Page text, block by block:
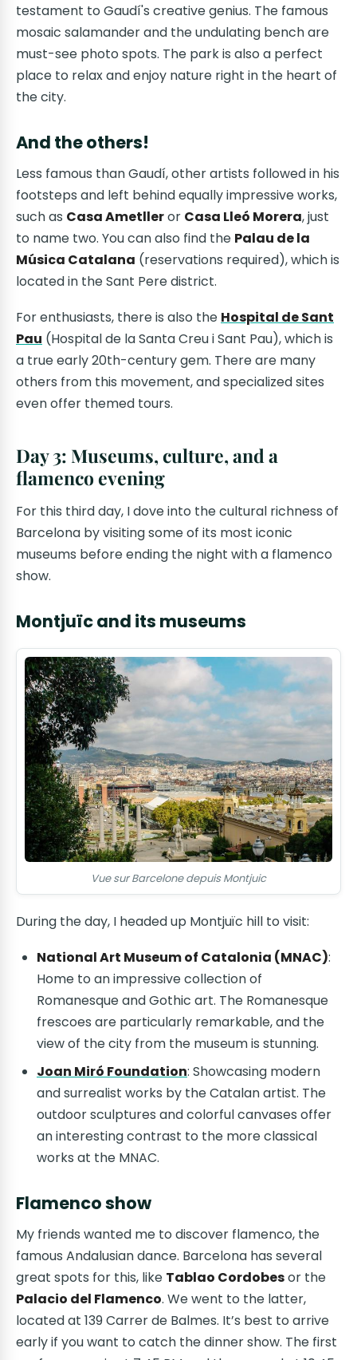
testament to Gaudí's creative genius. The famous
mosaic salamander and the undulating bench are
must-see photo spots. The park is also a perfect
place to relax and enjoy nature right in the heart of
the city.
And the others!
Less famous than Gaudí, other artists followed in his
footsteps and left behind equally impressive works,
such as Casa Ametlleror Casa Lleó Morera, just
to name two. You can also find the Palau de la
Música Catalana (reservations required), which is
located in the Sant Pere district.
For enthusiasts, there is also the Hospital de Sant
Pau (Hospital de la Santa Creu i Sant Pau), which is
a true early 20th-century gem. There are many
others from this movement, and specialized sites
even offer themed tours.
Day 3: Museums, culture, and a
flamenco evening
For this third day, I dove into the cultural richness of
Barcelona by visiting some of its most iconic
museums before ending the night with a flamenco
show.
Montjuïc and its museums
Vue sur Barcelone depuis Montjuic
During the day, I headed up Montjuïc hill to visit:
National Art Museum of Catalonia (MNAC):
Home to an impressive collection of
Romanesque and Gothic art. The Romanesque
frescoes are particularly remarkable, and the
view of the city from the museum is stunning.
Joan Miró Foundation: Showcasing modern
and surrealist works by the Catalan artist. The
outdoor sculptures and colorful canvases offer
an interesting contrast to the more classical
works at the MNAC.
Flamenco show
My friends wanted me to discover flamenco, the
famous Andalusian dance. Barcelona has several
great spots for this, like Tablao Cordobesor the
Palacio del Flamenco. We went to the latter,
located at 139 Carrer de Balmes. It’s best to arrive
early if you want to catch the dinner show. The first